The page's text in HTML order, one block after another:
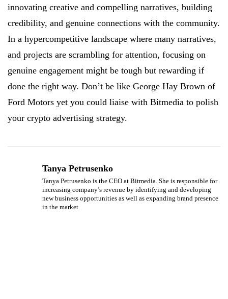
innovating creative and compelling narratives, building
credibility, and genuine connections with the community.
In a hypercompetitive landscape where many narratives,
and projects are scrambling for attention, focusing on
genuine engagement might be tough but rewarding if
done the right way. Don’t be like George Hay Brown of
Ford Motors yet you could liaise with Bitmedia to polish
your crypto advertising strategy.
Tanya Petrusenko
Tanya Petrusenko is the CEO at Bitmedia. She is responsible for
increasing company’s revenue by identifying and developing
new business opportunities as well as expanding brand presence
in the market